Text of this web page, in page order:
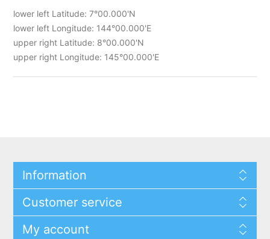
lower left Latitude: 7°00.000'N
lower left Longitude: 144°00.000'E
upper right Latitude: 8°00.000'N
upper right Longitude: 145°00.000'E
Information
Customer service
My account